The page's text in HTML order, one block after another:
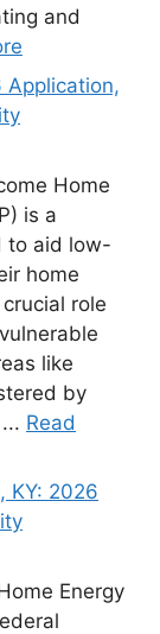
and
Application,
Home
is a
to aid low-
home
role
like
by
Read
KY: 2026
Energy